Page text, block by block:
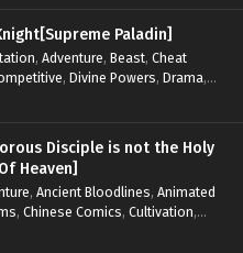
Systems Urban, Urban
Paladin]
, Adventure, Beast, Cheat
, Divine Powers, Drama,
Sci-fi Supernatural
Swords
Disciple is not the Holy
Heaven]
, Ancient Bloodlines, Animated
, Chinese Comics, Cultivation,